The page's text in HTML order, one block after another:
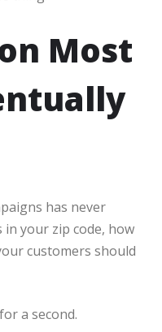
Most
has never
your zip code, how
customers should
a second.